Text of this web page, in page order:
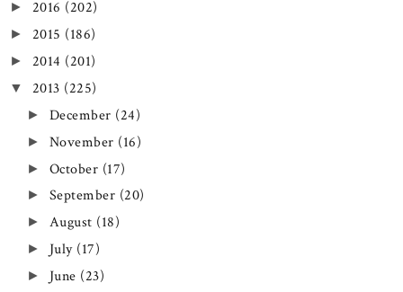
► 2016 (202)
► 2015 (186)
► 2014 (201)
▼ 2013 (225)
► December (24)
► November (16)
► October (17)
► September (20)
► August (18)
► July (17)
► June (23)